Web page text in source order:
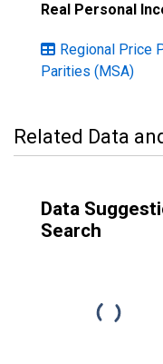
Real Personal
Regional Price
Parities (MSA)
Related Data
Data
Search